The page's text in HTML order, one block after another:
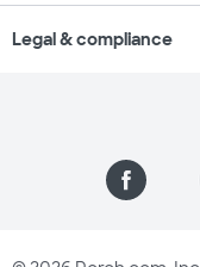
Legal & compliance